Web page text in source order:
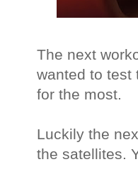
The next
wanted to test
for the most.
Luckily the
the satellites.